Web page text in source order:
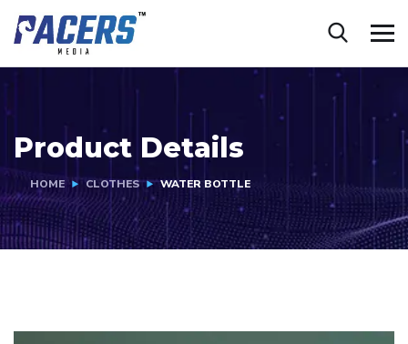
Product Details
HOME CLOTHES WATER BOTTLE